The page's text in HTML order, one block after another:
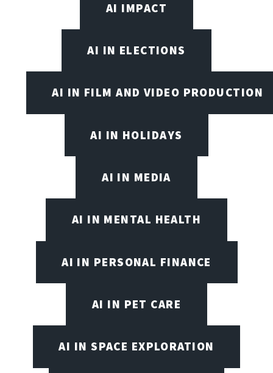
AI IMPACT
AI IN ELECTIONS
AI IN FILM AND VIDEO PRODUCTION
AI IN HOLIDAYS
AI IN MEDIA
AI IN MENTAL HEALTH
AI IN PERSONAL FINANCE
AI IN PET CARE
AI IN SPACE EXPLORATION